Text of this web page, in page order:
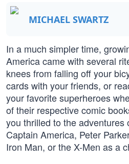
MICHAEL SWARTZ
In a much simpler time,
America came with several
knees from falling off your
cards with your friends, or
your favorite superheroes
of their respective comic
you thrilled to the adventures
Captain America, Peter
Iron Man, or the X-Men as a